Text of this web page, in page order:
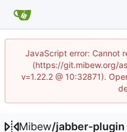
JavaScript error: Cannot
(https://git.mibew.org/
v=1.22.2 @ 10:32871).
Mibew/jabber-plugin